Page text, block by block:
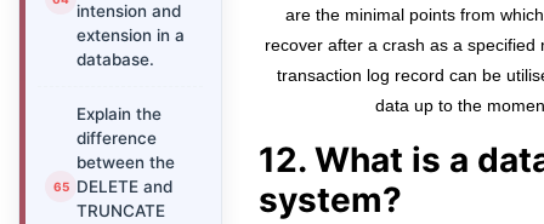
intension and
extension in a
database.
Explain the
difference
between the
DELETE and
TRUNCATE
are the minimal points from
recover after a crash as a specified
transaction log record can be
data up to the
12. What is a
system?